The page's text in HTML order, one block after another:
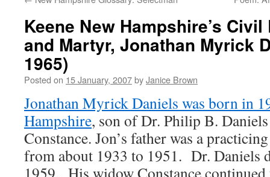
Keene New Hampshire’s
and Martyr, Jonathan Myrick
1965)
Posted on 15 January, 2007byJanice Brown
Jonathan Myrick Daniels was born in
Hampshire, son of Dr. Philip B.
Constance. Jon’s father was a
from about 1933 to 1951. Dr. Daniels
1959. His widow Constance